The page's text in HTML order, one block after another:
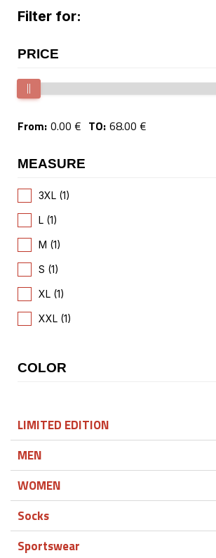
Filter for:
PRICE
From: 0.00 € TO: 68.00 €
MEASURE
3XL (1)
L (1)
M (1)
S (1)
XL (1)
XXL (1)
COLOR
LIMITED EDITION
MEN
WOMEN
Socks
Sportswear